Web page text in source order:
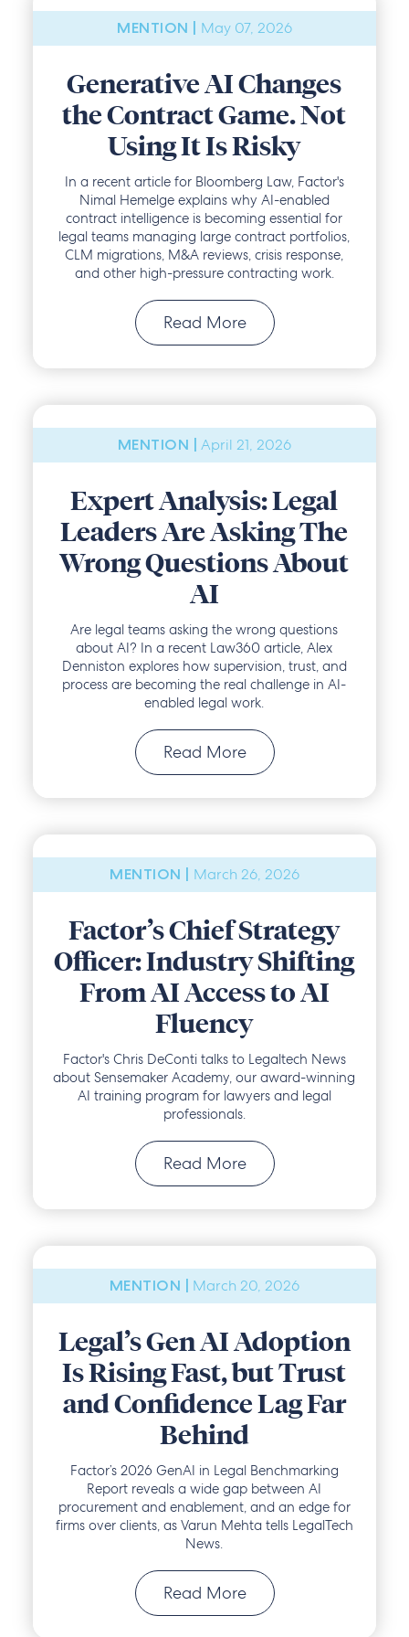
MENTION | May 07, 2026
Generative AI Changes
the Contract Game. Not
Using It Is Risky
In a recent article for Bloomberg Law, Factor's
Nimal Hemelge explains why AI-enabled
contract intelligence is becoming essential for
legal teams managing large contract portfolios,
CLM migrations, M&A reviews, crisis response,
and other high-pressure contracting work.
Read More
MENTION | April 21, 2026
Expert Analysis: Legal
Leaders Are Asking The
Wrong Questions About
AI
Are legal teams asking the wrong questions
about AI? In a recent Law360 article, Alex
Denniston explores how supervision, trust, and
process are becoming the real challenge in AI-
enabled legal work.
Read More
MENTION | March 26, 2026
Factor’s Chief Strategy
Officer: Industry Shifting
From AI Access to AI
Fluency
Factor's Chris DeConti talks to Legaltech News
about Sensemaker Academy, our award-winning
AI training program for lawyers and legal
professionals.
Read More
MENTION | March 20, 2026
Legal’s Gen AI Adoption
Is Rising Fast, but Trust
and Confidence Lag Far
Behind
Factor’s 2026 GenAI in Legal Benchmarking
Report reveals a wide gap between AI
procurement and enablement, and an edge for
firms over clients, as Varun Mehta tells LegalTech
News.
Read More